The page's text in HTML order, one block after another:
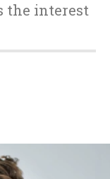
the interest